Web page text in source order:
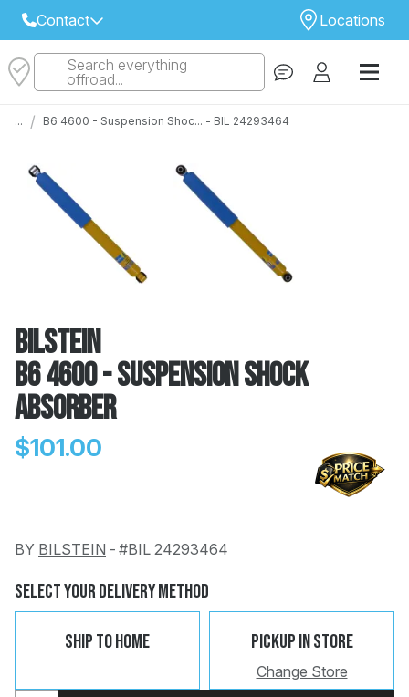
Contact
Select Your Local Store to Call
Locations
STORE
STORES
Search everything
offroad...
... / B6 4600 - Suspension Shoc... - BIL 24293464
Bilstein
B6 4600 - Suspension Shock
Absorber
$101.00
BY BILSTEIN - #BIL 24293464
Select Your Delivery Method
Ship To Home Pickup In Store
Change Store